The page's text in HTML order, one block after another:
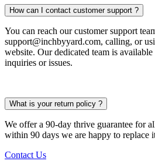
How can I contact customer support ?
You can reach our customer support
support@inchbyyard.com, calling, or
website. Our dedicated team is
inquiries or issues.
What is your return policy ?
We offer a 90-day thrive guarantee for
within 90 days we are happy to replace
Contact Us